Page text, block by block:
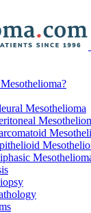
Mesothelioma